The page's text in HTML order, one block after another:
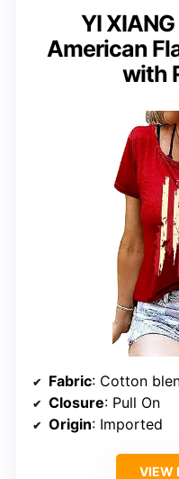
YI XIANG
American
with
Fabric: Cotton
Closure: Pull On
Origin: Imported
VIEW